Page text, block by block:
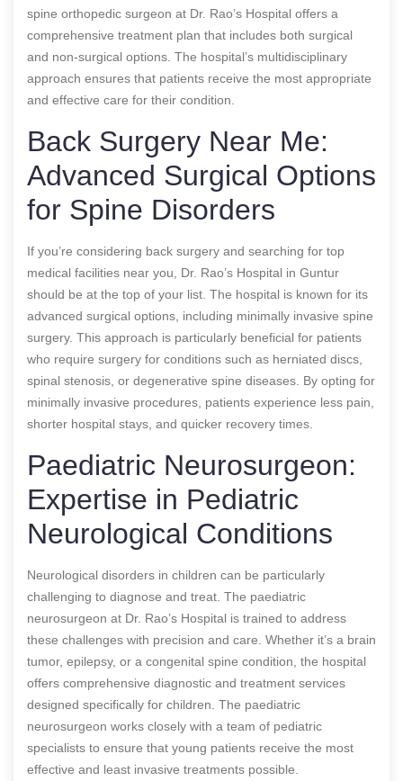
spine orthopedic surgeon at Dr. Rao’s Hospital offers a
comprehensive treatment plan that includes both surgical
and non-surgical options. The hospital’s multidisciplinary
approach ensures that patients receive the most appropriate
and effective care for their condition.
Back Surgery Near Me:
Advanced Surgical Options
for Spine Disorders
If you’re considering back surgery and searching for top
medical facilities near you, Dr. Rao’s Hospital in Guntur
should be at the top of your list. The hospital is known for its
advanced surgical options, including minimally invasive spine
surgery. This approach is particularly beneficial for patients
who require surgery for conditions such as herniated discs,
spinal stenosis, or degenerative spine diseases. By opting for
minimally invasive procedures, patients experience less pain,
shorter hospital stays, and quicker recovery times.
Paediatric Neurosurgeon:
Expertise in Pediatric
Neurological Conditions
Neurological disorders in children can be particularly
challenging to diagnose and treat. The paediatric
neurosurgeon at Dr. Rao’s Hospital is trained to address
these challenges with precision and care. Whether it’s a brain
tumor, epilepsy, or a congenital spine condition, the hospital
offers comprehensive diagnostic and treatment services
designed specifically for children. The paediatric
neurosurgeon works closely with a team of pediatric
specialists to ensure that young patients receive the most
effective and least invasive treatments possible.